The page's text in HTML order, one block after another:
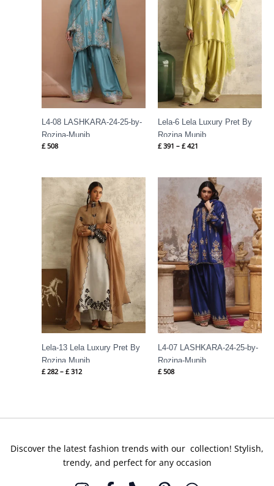
L4-08 LASHKARA-24-25-by-
Rozina-Munib
£508
Lela-6 Lela Luxury Pret By
Rozina Munib
£391 – £421
Lela-13 Lela Luxury Pret By
Rozina Munib
£282 – £312
Price
range:
£ 282
through
£ 312
L4-07 LASHKARA-24-25-by-
Rozina-Munib
£508
Discover the latest fashion trends with our collection! Stylish,
trendy, and perfect for any occasion